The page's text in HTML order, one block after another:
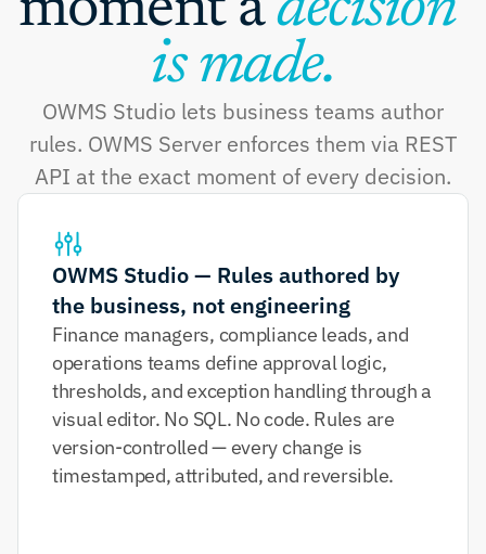
is made.
OWMS Studio lets business teams author
rules. OWMS Server enforces them via REST
API at the exact moment of every decision.
OWMS Studio — Rules authored by
the business, not engineering
Finance managers, compliance leads, and
operations teams define approval logic,
thresholds, and exception handling through a
visual editor. No SQL. No code. Rules are
version-controlled — every change is
timestamped, attributed, and reversible.